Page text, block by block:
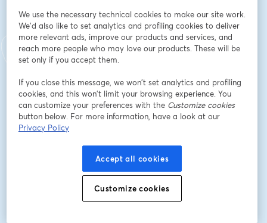
This webinar is perfect if you're new to Kubernetes
and Octopus Deploy.
Speaker(s): Nikita Dergilev and Robert Erez
Email address*
First name*
We use the necessary technical cookies to make our site work.
We'd also like to set analytics and profiling cookies to deliver
more relevant ads, improve our products and services, and
reach more people who may love our products. These will be
set only if you accept them.
If you close this message, we won’t set analytics and profiling
cookies, and this won’t limit your browsing experience. You
can customize your preferences with the Customize cookies
button below. For more information, have a look at our
Privacy Policy
Accept all cookies
Customize cookies